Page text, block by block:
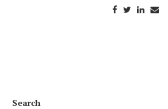
Search